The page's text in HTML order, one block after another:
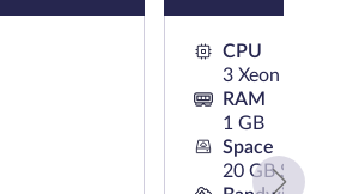
CPU
3 Xeon Cores
RAM
1 GB
Space
20 GB SSD